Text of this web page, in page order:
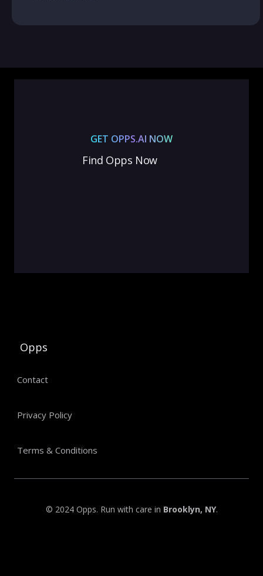
GET OPPS.AI NOW
Find Opps Now
Opps
Contact
Privacy Policy
Terms & Conditions
© 2024 Opps. Run with care in Brooklyn, NY.